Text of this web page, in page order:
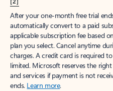
After your one-month free trial
automatically convert to a paid
applicable subscription fee based
plan you select. Cancel anytime
charges. A credit card is required
limited. Microsoft reserves the
and services if payment is not
ends. Learn more.